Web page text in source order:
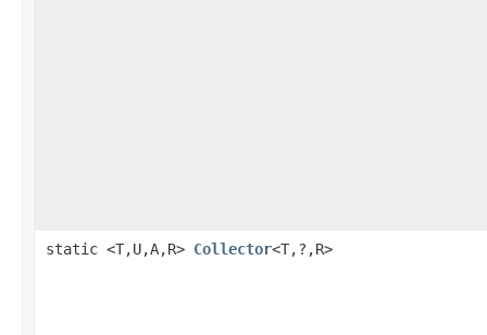
static <T,U,A,R> Collector<T,?,R>